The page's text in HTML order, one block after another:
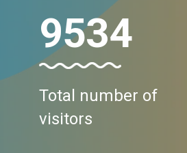
10154
Total number of
visitors